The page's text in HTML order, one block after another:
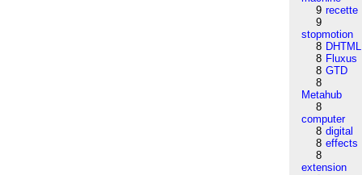
9 recette
9
stopmotion
8 DHTML
8 Fluxus
8 GTD
8
Metahub
8
computer
8 digital
8 effects
8
extension